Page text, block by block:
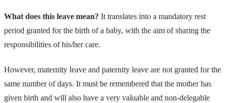
What does this leave mean? It translates into a mandatory rest
period granted for the birth of a baby, with the aim of sharing the
responsibilities of his/her care.
However, maternity leave and paternity leave are not granted for the
same number of days. It must be remembered that the mother has
given birth and will also have a very valuable and non-delegable